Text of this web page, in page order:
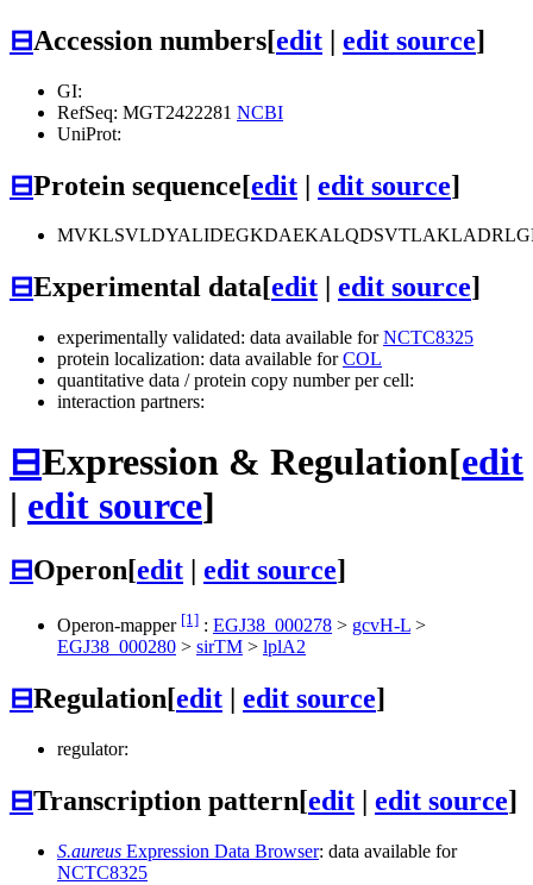
⊟Accession numbers[edit | edit source]
GI:
RefSeq: MGT2422281 NCBI
UniProt:
⊟Protein sequence[edit | edit source]
⊟Experimental data[edit edit source]
experimentally validated: data available forNCTC8325
protein localization: data available forCOL
quantitative data / protein copy number per cell:
interaction partners:
⊟Expression & Regulation[edit
| edit source]
⊟Operon[edit | edit source]
Operon-mapper [1] : EGJ38_000278 > gcvH-L >
EGJ38_000280 > sirTM > lplA2
⊟Regulation[edit edit source]
regulator:
⊟Transcription pattern[edit | edit source]
S.aureus Expression Data Browser: data available for
NCTC8325